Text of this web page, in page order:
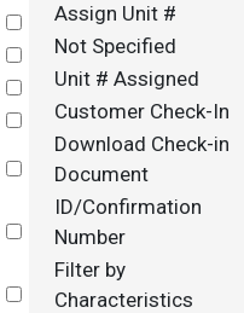
Select
Assign Unit #
Select
Not Specified
Select
Unit # Assigned
Select
Customer Check-In
Select
Download Check-in
Document
Select
ID/Confirmation
Number
Select
Filter by
Characteristics